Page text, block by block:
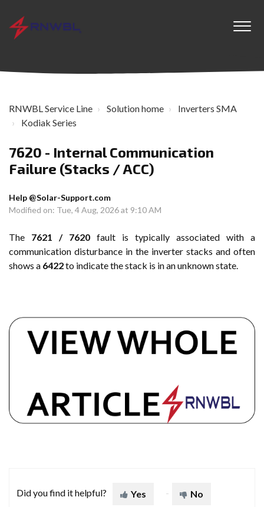
RNWBL Service Line Solution home
Inverters SMA
Kodiak Series
7620 - Internal Communication
Failure (Stacks / ACC)
Help @Solar-Support.com
Modified on: Tue, 4 Aug, 2026 at 9:10 AM
The 7621 / 7620 fault is typically associated with a
communication disturbance in the inverter stacks and often
shows a 6422to indicate the stack is in an unknown state.
Did you find it helpful? Yes No